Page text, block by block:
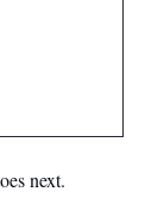
next.